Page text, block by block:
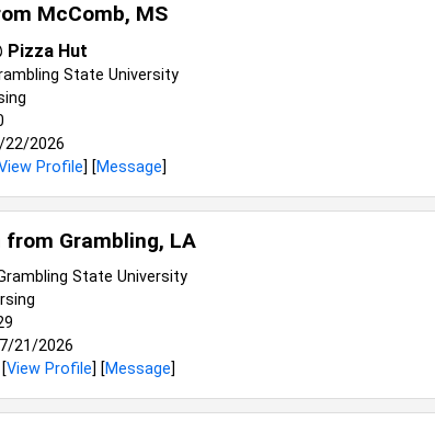
McComb, MS
Pizza Hut
State University
22/2026
Profile] [Message]
from Grambling, LA
State University
21/2026
View Profile] [Message]